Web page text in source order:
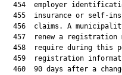
454  employer
455  insurance or self-
456  claims. A
457  renew a registration
458  require during this
459  registration
460  90 days after a